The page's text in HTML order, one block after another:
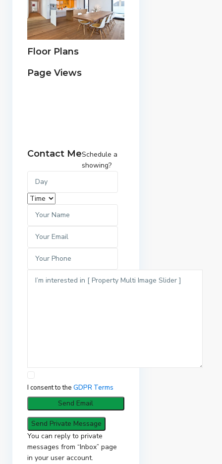
Floor Plans
Page Views
Contact MeSchedule a
showing?
I consent to theGDPR Terms
You can reply to private
messages from “Inbox” page
in your user account.